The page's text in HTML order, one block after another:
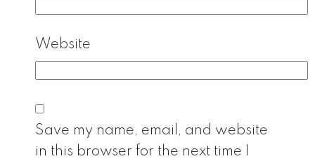
Website
Save my name, email, and website
in this browser for the next time I